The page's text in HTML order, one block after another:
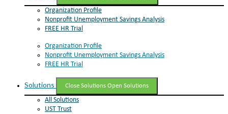
Organization Profile
Nonprofit Unemployment Savings Analysis
FREE HR Trial
Organization Profile
Nonprofit Unemployment Savings Analysis
FREE HR Trial
Solutions Close Solutions Open Solutions
All Solutions
UST Trust